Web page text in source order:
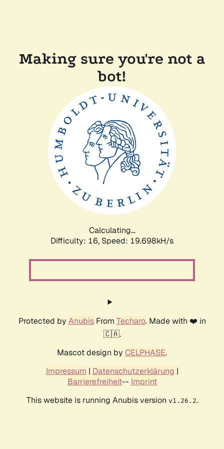
Making sure you're not a
bot!
Calculating...
Difficulty: 16, Speed: 19.698kH/s
Protected by AnubisFrom Techaro. Made with ❤️ in
🇨🇦.
Mascot design by CELPHASE.
Impressum | Datenschutzerklärung |
Barrierefreiheit-- Imprint
This website is running Anubis version v1.26.2.